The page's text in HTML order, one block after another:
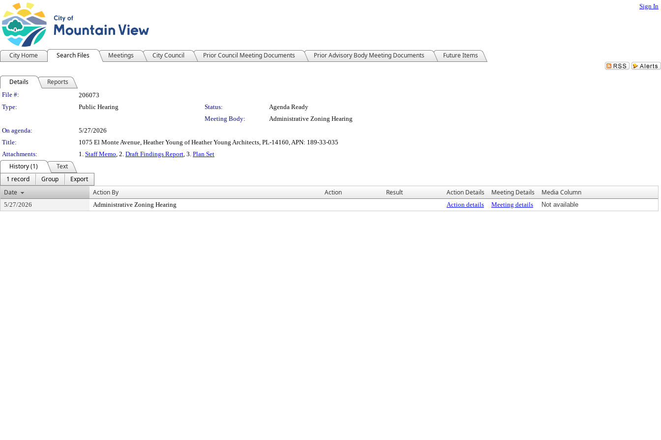
Sign In
City Home Search Files Meetings City Council Prior Council Meeting Documents Prior Advisory Body Meeting Documents Future Items
Details Reports
Legislation Details
File #:
206073
Type:
Public Hearing Status:
Agenda Ready
Meeting Body:
Administrative Zoning Hearing
On agenda:
5/27/2026
Title:
1075 El Monte Avenue, Heather Young of Heather Young Architects, PL-14160, APN: 189-33-035
Attachments:
1. Staff Memo, 2. Draft Findings Report, 3. Plan Set
History (1)
Text
1 record
Group
Export
Date
Action By Action Result Action Details Meeting Details Media Column
5/27/2026 Administrative Zoning Hearing Action details Meeting details Not available